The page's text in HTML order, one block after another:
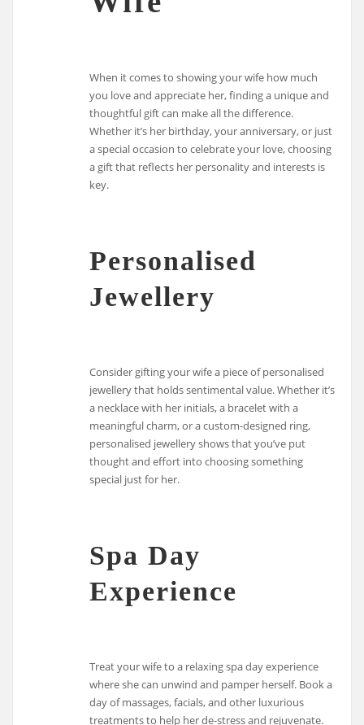
When it comes to showing your wife how much
you love and appreciate her, finding a unique and
thoughtful gift can make all the difference.
Whether it’s her birthday, your anniversary, or just
a special occasion to celebrate your love, choosing
a gift that reflects her personality and interests is
key.
Personalised
Jewellery
Consider gifting your wife a piece of personalised
jewellery that holds sentimental value. Whether it’s
a necklace with her initials, a bracelet with a
meaningful charm, or a custom-designed ring,
personalised jewellery shows that you’ve put
thought and effort into choosing something
special just for her.
Spa Day
Experience
Treat your wife to a relaxing spa day experience
where she can unwind and pamper herself. Book a
day of massages, facials, and other luxurious
treatments to help her de-stress and rejuvenate.